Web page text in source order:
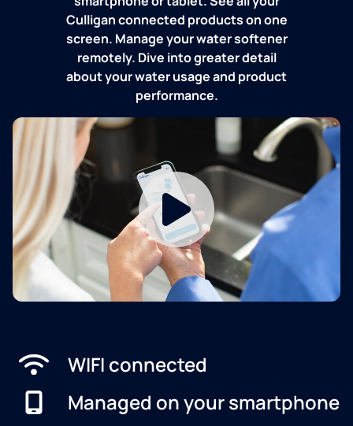
Culligan connected products on one
screen. Manage your water softener
remotely. Dive into greater detail
about your water usage and product
performance.
WIFI connected
Managed on your smartphone